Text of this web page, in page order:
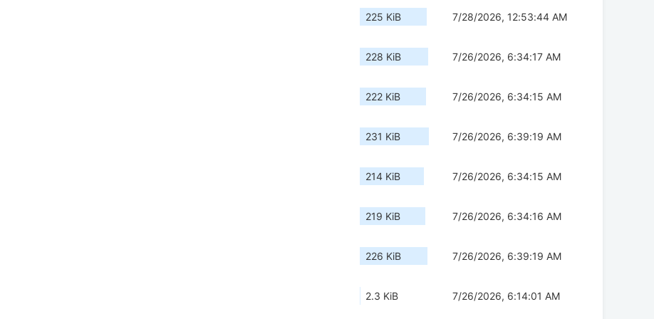
225 KiB 7/28/2026, 12:53:44 AM
228 KiB 7/26/2026, 6:34:17 AM
222 KiB 7/26/2026, 6:34:15 AM
231 KiB 7/26/2026, 6:39:19 AM
214 KiB 7/26/2026, 6:34:15 AM
219 KiB 7/26/2026, 6:34:16 AM
226 KiB 7/26/2026, 6:39:19 AM
2.3 KiB 7/26/2026, 6:14:01 AM